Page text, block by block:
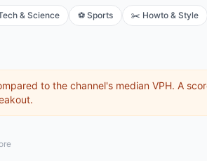
& Science ⚽ Sports ✂️ Howto & Style
to the channel's median VPH. A